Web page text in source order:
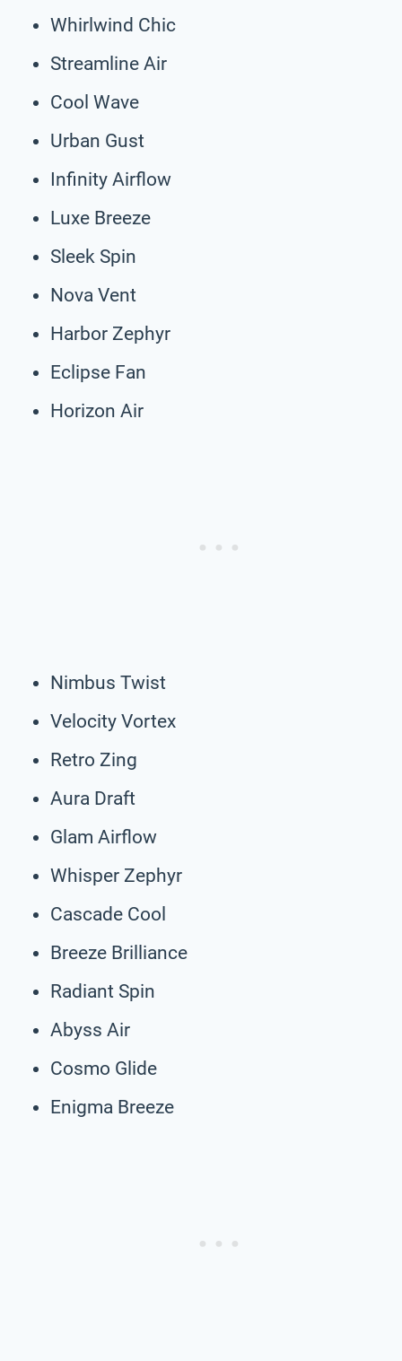
Whirlwind Chic
Streamline Air
Cool Wave
Urban Gust
Infinity Airflow
Luxe Breeze
Sleek Spin
Nova Vent
Harbor Zephyr
Eclipse Fan
Horizon Air
Nimbus Twist
Velocity Vortex
Retro Zing
Aura Draft
Glam Airflow
Whisper Zephyr
Cascade Cool
Breeze Brilliance
Radiant Spin
Abyss Air
Cosmo Glide
Enigma Breeze